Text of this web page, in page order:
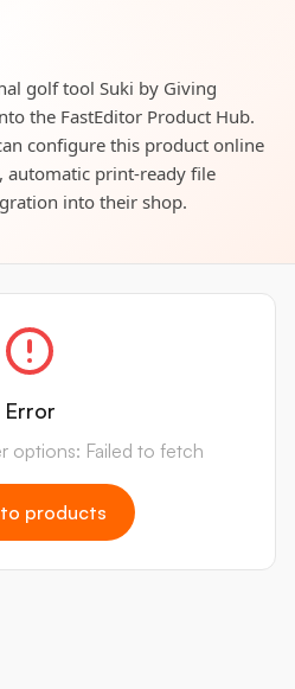
golf tool Suki by Giving
the FastEditor Product Hub.
configure this product online
print-ready file
into their shop.
Error
options: Failed to fetch
products